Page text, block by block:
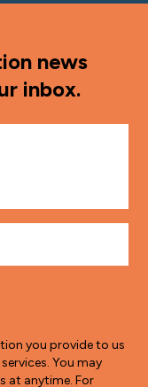
news
inbox.
you provide to us
You may
at anytime. For